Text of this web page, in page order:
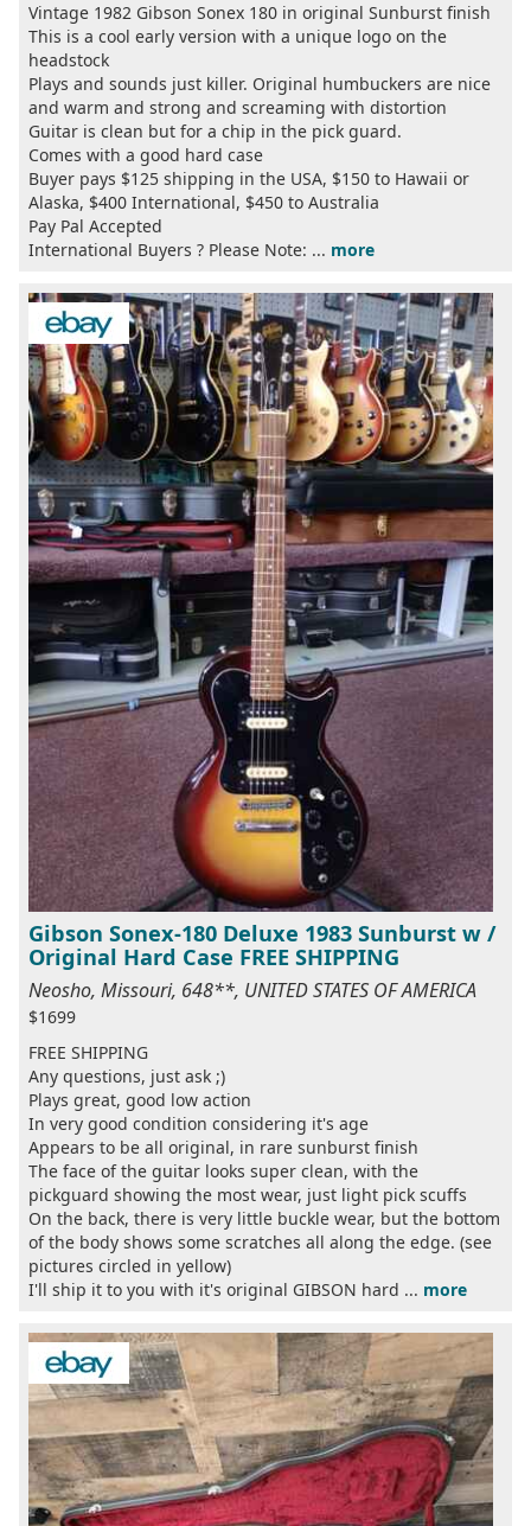
Vintage 1982 Gibson Sonex 180 in original Sunburst finish
This is a cool early version with a unique logo on the
headstock
Plays and sounds just killer. Original humbuckers are nice
and warm and strong and screaming with distortion
Guitar is clean but for a chip in the pick guard.
Comes with a good hard case
Buyer pays $125 shipping in the USA, $150 to Hawaii or
Alaska, $400 International, $450 to Australia
Pay Pal Accepted
International Buyers ? Please Note: ... more
Gibson Sonex-180 Deluxe 1983 Sunburst w /
Original Hard Case FREE SHIPPING
Neosho, Missouri, 648**, UNITED STATES OF AMERICA
$1699
FREE SHIPPING
Any questions, just ask ;)
Plays great, good low action
In very good condition considering it's age
Appears to be all original, in rare sunburst finish
The face of the guitar looks super clean, with the
pickguard showing the most wear, just light pick scuffs
On the back, there is very little buckle wear, but the bottom
of the body shows some scratches all along the edge. (see
pictures circled in yellow)
I'll ship it to you with it's original GIBSON hard ... more